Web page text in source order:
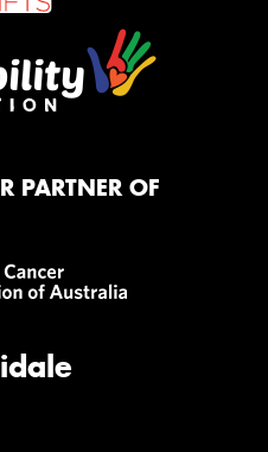
PARTNER OF